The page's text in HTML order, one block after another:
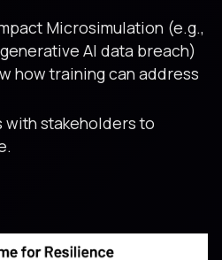
Microsimulation (e.g.,
AI data breach)
how training can address
stakeholders to